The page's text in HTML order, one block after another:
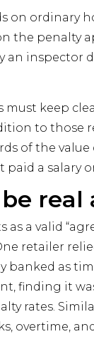
on ordinary
the penalty
an inspector
must keep
to those
of the
a salary
real
a valid
retailer
banked as
finding it
rates.
overtime,